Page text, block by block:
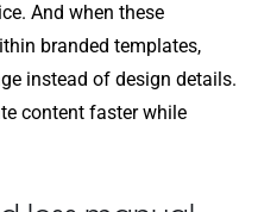
And when these
branded templates,
instead of design details.
content faster while